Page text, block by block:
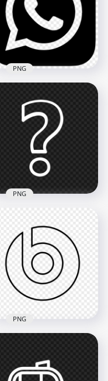
5000x5000
245.4kB
WhatsApp Wa Whats
App Square Logo
Icon PNG
PNG
Outline White
Question Mark
Symbol Icon PNG
900x900
22.4kB
PNG
Beats Outline Black
Logo Icon PNG
PNG